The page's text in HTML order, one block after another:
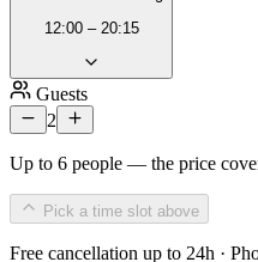
12:00 – 20:15
Guests
2
Up to 6 people — the price
Pick a time slot above
Free cancellation up to 24h ·